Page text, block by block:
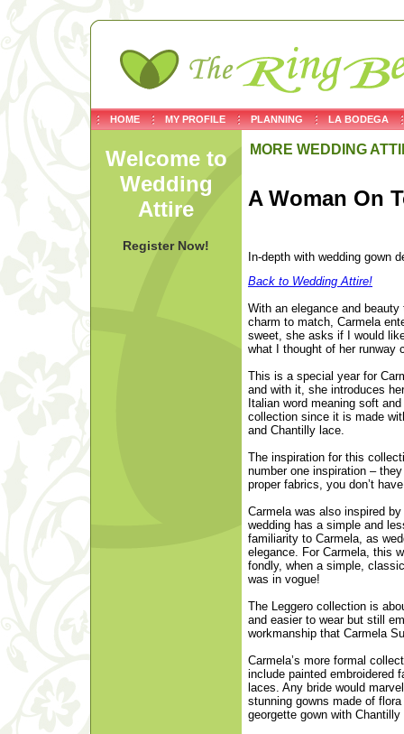
HOME MY PROFILE PLANNING LA BODEGA
Welcome to
Wedding
Attire
Register Now!
MORE WEDDING
A Woman On
In-depth with wedding gown
Back to Wedding Attire!
With an elegance and
charm to match, Carmela
sweet, she asks if I would
what I thought of her runway
This is a special year for
and with it, she introduces
Italian word meaning soft
collection since it is made
and Chantilly lace.
The inspiration for this
number one inspiration –
proper fabrics, you don’t
Carmela was also inspired
wedding has a simple and
familiarity to Carmela, as
elegance. For Carmela, this
fondly, when a simple,
was in vogue!
The Leggero collection is
and easier to wear but still
workmanship that Carmela
Carmela’s more formal
include painted embroidered
laces. Any bride would
stunning gowns made of
georgette gown with